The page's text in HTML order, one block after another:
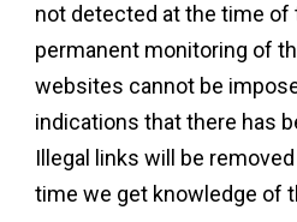
not detected at the time of
permanent monitoring of
websites cannot be
indications that there has
Illegal links will be
time we get knowledge of